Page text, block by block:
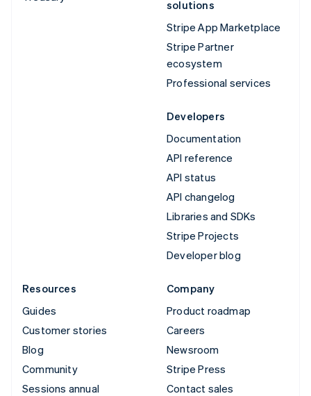
solutions
Stripe App Marketplace
Stripe Partner
ecosystem
Professional services
Developers
Documentation
API reference
API status
API changelog
Libraries and SDKs
Stripe Projects
Developer blog
Resources
Guides
Customer stories
Blog
Community
Sessions annual
Company
Product roadmap
Careers
Newsroom
Stripe Press
Contact sales